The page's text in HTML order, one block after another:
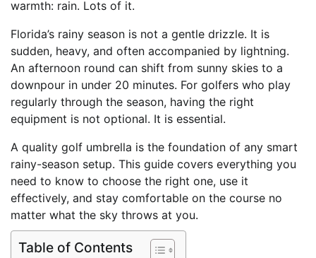
warmth: rain. Lots of it.
Florida’s rainy season is not a gentle drizzle. It is
sudden, heavy, and often accompanied by lightning.
An afternoon round can shift from sunny skies to a
downpour in under 20 minutes. For golfers who play
regularly through the season, having the right
equipment is not optional. It is essential.
A quality golf umbrella is the foundation of any smart
rainy-season setup. This guide covers everything you
need to know to choose the right one, use it
effectively, and stay comfortable on the course no
matter what the sky throws at you.
Table of Contents